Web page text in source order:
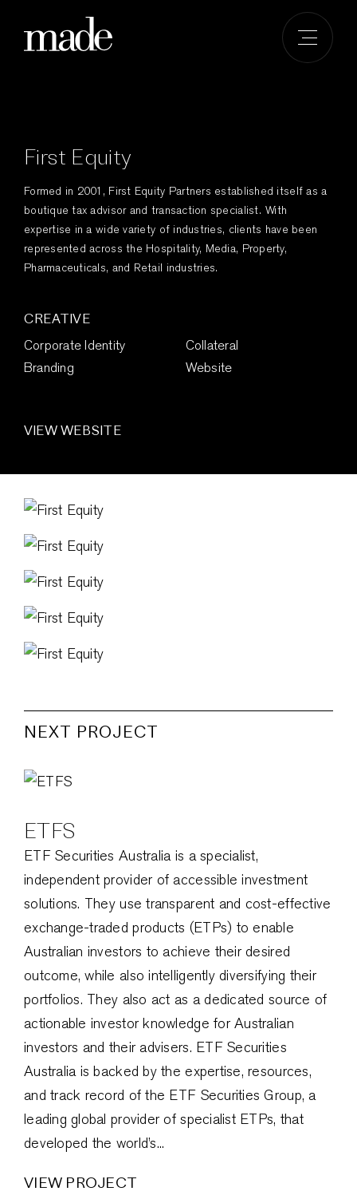
First Equity
Formed in 2001, First Equity Partners established itself as a
boutique tax advisor and transaction specialist. With
expertise in a wide variety of industries, clients have been
represented across the Hospitality, Media, Property,
Pharmaceuticals, and Retail industries.
CREATIVE
Corporate Identity
Branding
Collateral
Website
VIEW WEBSITE
NEXT PROJECT
ETFS
ETF Securities Australia is a specialist,
independent provider of accessible investment
solutions. They use transparent and cost-effective
exchange-traded products (ETPs) to enable
Australian investors to achieve their desired
outcome, while also intelligently diversifying their
portfolios. They also act as a dedicated source of
actionable investor knowledge for Australian
investors and their advisers. ETF Securities
Australia is backed by the expertise, resources,
and track record of the ETF Securities Group, a
leading global provider of specialist ETPs, that
developed the world’s...
VIEW PROJECT